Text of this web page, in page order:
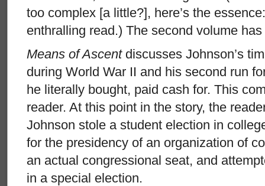
too complex [a little?], here’s the
enthralling read.) The second volume
Means of Ascentdiscusses Johnson’s
during World War II and his second run
he literally bought, paid cash for. This
reader. At this point in the story, the
Johnson stole a student election in
for the presidency of an organization of
an actual congressional seat, and
in a special election.